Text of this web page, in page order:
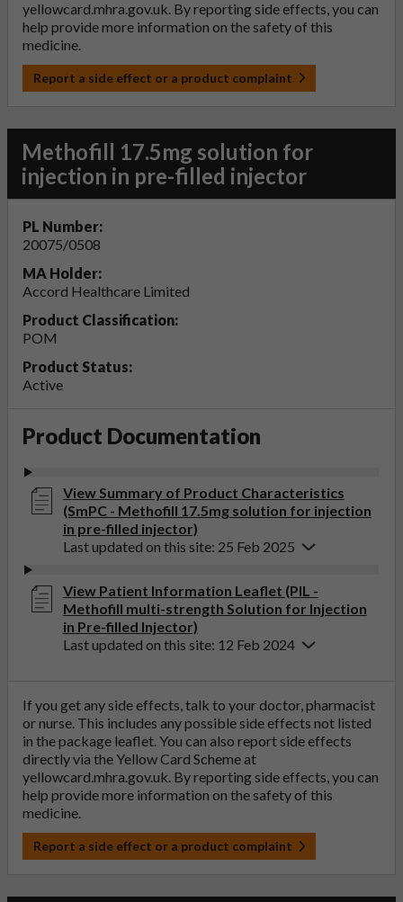
yellowcard.mhra.gov.uk. By reporting side effects, you can
help provide more information on the safety of this
medicine.
Report a side effect or a product complaint
Methofill 17.5mg solution for
injection in pre-filled injector
PL Number:
20075/0508
MA Holder:
Accord Healthcare Limited
Product Classification:
POM
Product Status:
Active
Product Documentation
View Summary of Product Characteristics
(SmPC - Methofill 17.5mg solution for injection
in pre-filled injector)
Last updated on this site: 25 Feb 2025
View Patient Information Leaflet (PIL -
Methofill multi-strength Solution for Injection
in Pre-filled Injector)
Last updated on this site: 12 Feb 2024
If you get any side effects, talk to your doctor, pharmacist
or nurse. This includes any possible side effects not listed
in the package leaflet. You can also report side effects
directly via the Yellow Card Scheme at
yellowcard.mhra.gov.uk. By reporting side effects, you can
help provide more information on the safety of this
medicine.
Report a side effect or a product complaint